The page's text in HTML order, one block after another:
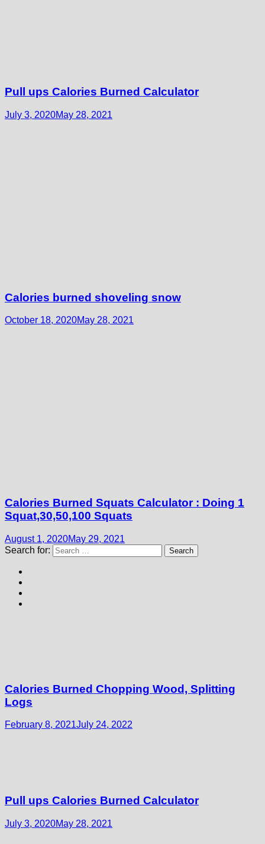
Pull ups Calories Burned Calculator
July 3, 2020May 28, 2021
Calories burned shoveling snow
October 18, 2020May 28, 2021
Calories Burned Squats Calculator : Doing 1
Squat,30,50,100 Squats
August 1, 2020May 29, 2021
Search for:
Calories Burned Chopping Wood, Splitting
Logs
February 8, 2021July 24, 2022
Pull ups Calories Burned Calculator
July 3, 2020May 28, 2021